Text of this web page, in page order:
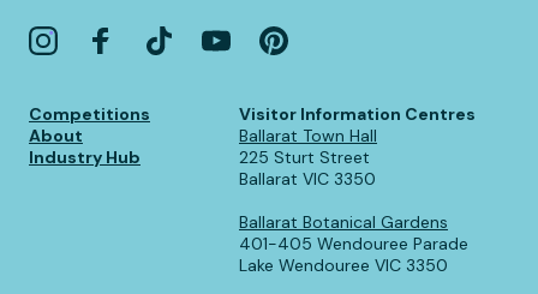
Competitions
About
Industry Hub
Visitor Information Centres
Ballarat Town Hall
225 Sturt Street
Ballarat VIC 3350
Ballarat Botanical Gardens
401-405 Wendouree Parade
Lake Wendouree VIC 3350